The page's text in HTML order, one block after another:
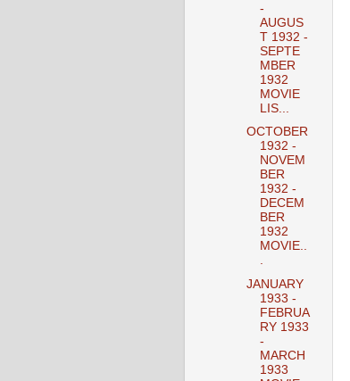
-
AUGUS
T 1932 -
SEPTE
MBER
1932
MOVIE
LIS...
OCTOBER
1932 -
NOVEM
BER
1932 -
DECEM
BER
1932
MOVIE..
.
JANUARY
1933 -
FEBRUA
RY 1933
-
MARCH
1933